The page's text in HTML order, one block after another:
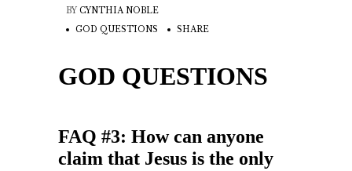
BY CYNTHIA NOBLE
GOD QUESTIONS
SHARE
GOD QUESTIONS
FAQ #3: How can anyone
claim that Jesus is the only